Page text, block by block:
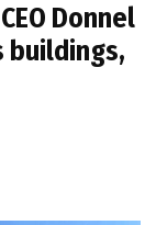
Donnel
buildings,